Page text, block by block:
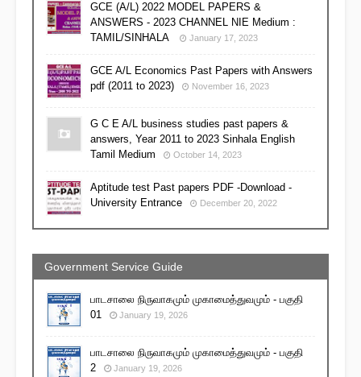
GCE (A/L) 2022 MODEL PAPERS &
ANSWERS - 2023 CHANNEL NIE Medium :
TAMIL/SINHALA
January 17, 2023
GCE A/L Economics Past Papers with Answers
pdf (2011 to 2023)
November 16, 2023
G C E A/L business studies past papers &
answers, Year 2011 to 2023 Sinhala English
Tamil Medium
October 14, 2023
Aptitude test Past papers PDF -Download -
University Entrance
December 20, 2022
Government Service Guide
பாடசாலை நிருவாகமும் முகாமைத்துவமும் - பகுதி
01
January 19, 2026
பாடசாலை நிருவாகமும் முகாமைத்துவமும் - பகுதி
2
January 19, 2026